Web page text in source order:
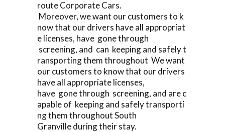
route Corporate Cars.
Moreover, we want our customers to k
now that our drivers have all appropriat
e licenses, have gone through
screening, and can keeping and safely t
ransporting them throughout We want
our customers to know that our drivers
have all appropriate licenses,
have gone through screening, and are c
apable of keeping and safely transporti
ng them throughout South
Granville during their stay.